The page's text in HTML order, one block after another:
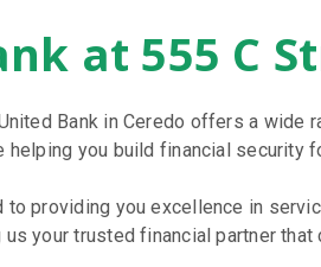
at 555 C
Bank in Ceredo offers a
helping you build financial security
to providing you excellence in
your trusted financial partner